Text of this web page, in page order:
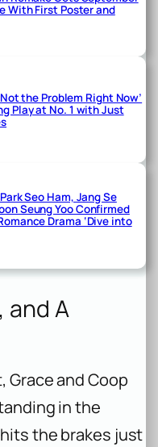
With First Poster and
the Problem Right Now’
Play at No. 1 with Just
Seo Ham, Jang Se
Seung Yoo Confirmed
Drama ‘Dive into
and A
Grace and Coop
in the
the brakes just